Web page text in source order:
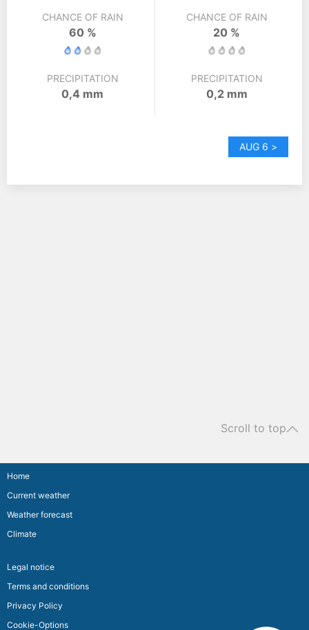
CHANCE OF RAIN
60 %
PRECIPITATION
0,4 mm
CHANCE OF RAIN
20 %
PRECIPITATION
0,2 mm
AUG 6 >
Scroll to top
Home
Current weather
Weather forecast
Climate
Legal notice
Terms and conditions
Privacy Policy
Cookie-Options